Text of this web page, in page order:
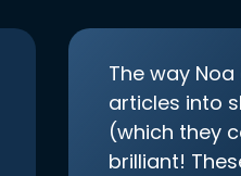
The way
articles into
(which they
brilliant!